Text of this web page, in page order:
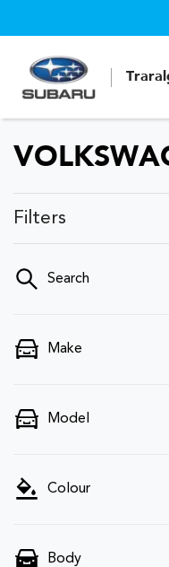
Filters
Search
Make
Model
Colour
Body